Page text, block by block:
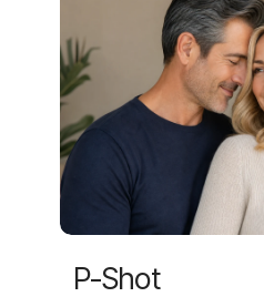
P-Shot